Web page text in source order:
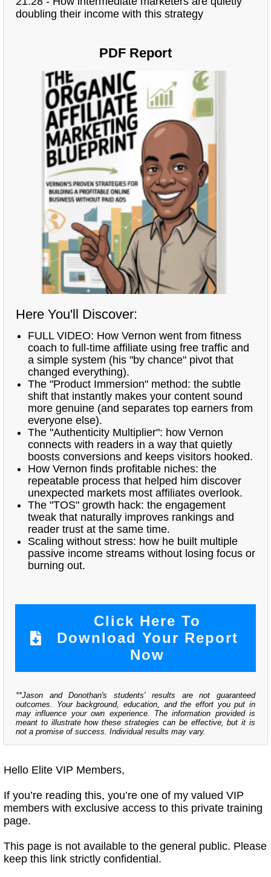
doubling their income with this strategy
PDF Report
Here You'll Discover:
FULL VIDEO: How Vernon went from fitness
coach to full-time affiliate using free traffic and
a simple system (his "by chance" pivot that
changed everything).
The "Product Immersion" method: the subtle
shift that instantly makes your content sound
more genuine (and separates top earners from
everyone else).
The "Authenticity Multiplier": how Vernon
connects with readers in a way that quietly
boosts conversions and keeps visitors hooked.
How Vernon finds profitable niches: the
repeatable process that helped him discover
unexpected markets most affiliates overlook.
The "TOS" growth hack: the engagement
tweak that naturally improves rankings and
reader trust at the same time.
Scaling without stress: how he built multiple
passive income streams without losing focus or
burning out.
Click Here To
Download Your Report
Now
**Jason and Donothan's students' results are not guaranteed
outcomes. Your background, education, and the effort you put in
may influence your own experience. The information provided is
meant to illustrate how these strategies can be effective, but it is
not a promise of success. Individual results may vary.
Hello Elite VIP Members,
If you’re reading this, you’re one of my valued VIP
members with exclusive access to this private training
page.
This page is not available to the general public. Please
keep this link strictly confidential.